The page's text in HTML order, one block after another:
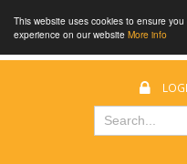
This website uses cookies to ensure
experience on our website More info